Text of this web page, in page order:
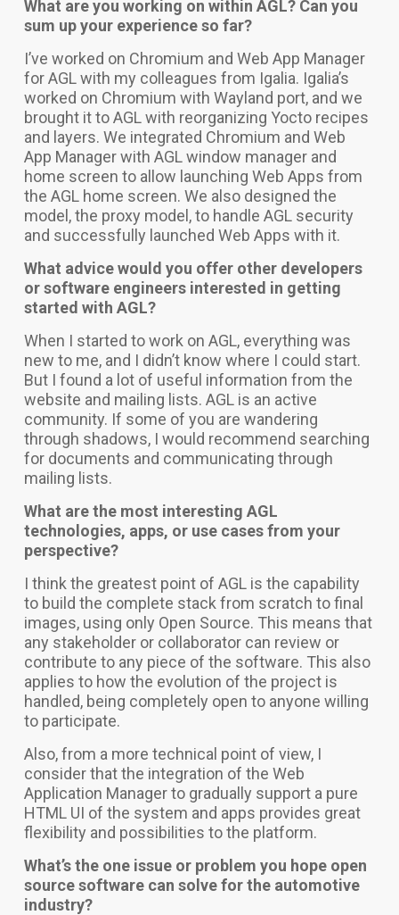
What are you working on within AGL? Can you
sum up your experience so far?
I’ve worked on Chromium and Web App Manager
for AGL with my colleagues from Igalia. Igalia’s
worked on Chromium with Wayland port, and we
brought it to AGL with reorganizing Yocto recipes
and layers. We integrated Chromium and Web
App Manager with AGL window manager and
home screen to allow launching Web Apps from
the AGL home screen. We also designed the
model, the proxy model, to handle AGL security
and successfully launched Web Apps with it.
What advice would you offer other developers
or software engineers interested in getting
started with AGL?
When I started to work on AGL, everything was
new to me, and I didn’t know where I could start.
But I found a lot of useful information from the
website and mailing lists. AGL is an active
community. If some of you are wandering
through shadows, I would recommend searching
for documents and communicating through
mailing lists.
What are the most interesting AGL
technologies, apps, or use cases from your
perspective?
I think the greatest point of AGL is the capability
to build the complete stack from scratch to final
images, using only Open Source. This means that
any stakeholder or collaborator can review or
contribute to any piece of the software. This also
applies to how the evolution of the project is
handled, being completely open to anyone willing
to participate.
Also, from a more technical point of view, I
consider that the integration of the Web
Application Manager to gradually support a pure
HTML UI of the system and apps provides great
flexibility and possibilities to the platform.
What’s the one issue or problem you hope open
source software can solve for the automotive
industry?